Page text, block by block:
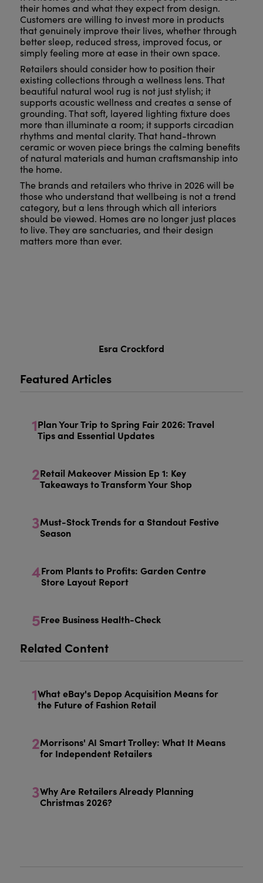
their homes and what they expect from design.
Customers are willing to invest more in products
that genuinely improve their lives, whether through
better sleep, reduced stress, improved focus, or
simply feeling more at ease in their own space.
Retailers should consider how to position their
existing collections through a wellness lens. That
beautiful natural wool rug is not just stylish; it
supports acoustic wellness and creates a sense of
grounding. That soft, layered lighting fixture does
more than illuminate a room; it supports circadian
rhythms and mental clarity. That hand-thrown
ceramic or woven piece brings the calming benefits
of natural materials and human craftsmanship into
the home.
The brands and retailers who thrive in 2026 will be
those who understand that wellbeing is not a trend
category, but a lens through which all interiors
should be viewed. Homes are no longer just places
to live. They are sanctuaries, and their design
matters more than ever.
Esra Crockford
Featured Articles
1Plan Your Trip to Spring Fair 2026: Travel
Tips and Essential Updates
2Retail Makeover Mission Ep 1: Key
Takeaways to Transform Your Shop
3Must-Stock Trends for a Standout Festive
Season
4From Plants to Profits: Garden Centre
Store Layout Report
5Free Business Health-Check
Related Content
1What eBay's Depop Acquisition Means for
the Future of Fashion Retail
2Morrisons' AI Smart Trolley: What It Means
for Independent Retailers
3Why Are Retailers Already Planning
Christmas 2026?